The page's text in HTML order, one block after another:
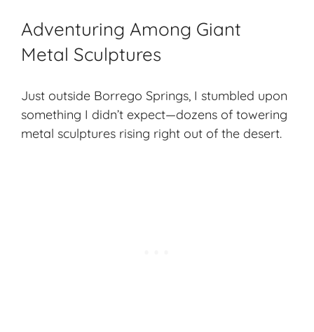
Adventuring Among Giant
Metal Sculptures
Just outside Borrego Springs, I stumbled upon
something I didn’t expect—dozens of towering
metal sculptures rising right out of the desert.